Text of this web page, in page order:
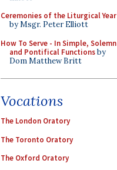
Ceremonies of the Liturgical Year
by Msgr. Peter Elliott
How To Serve - In Simple, Solemn
and Pontifical Functionsby
Dom Matthew Britt
Vocations
The London Oratory
The Toronto Oratory
The Oxford Oratory